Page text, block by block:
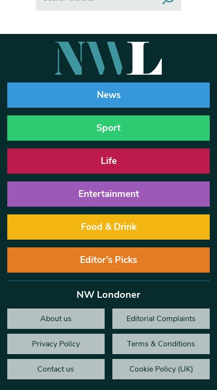
News
Sport
Life
Entertainment
Food & Drink
Editor’s Picks
NW Londoner
About us Editorial Complaints
Privacy Policy Terms & Conditions
Contact us Cookie Policy (UK)